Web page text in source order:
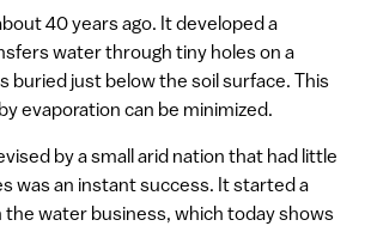
40 years ago. It developed a
water through tiny holes on a
buried just below the soil surface. This
evaporation can be minimized.
by a small arid nation that had little
was an instant success. It started a
the water business, which today shows